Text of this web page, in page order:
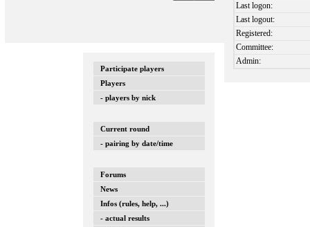
Participate players
Players
- players by nick
Current round
- pairing by date/time
Forums
News
Infos (rules, help, ...)
- actual results
Last logon:
Last logout:
Registered:
Committee:
Admin: